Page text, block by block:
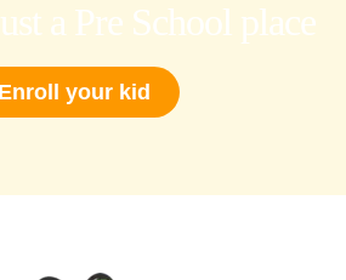
a Pre School place
Enroll your kid